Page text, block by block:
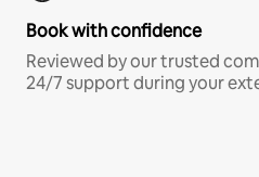
Book with confidence
Reviewed by our trusted
24/7 support during your